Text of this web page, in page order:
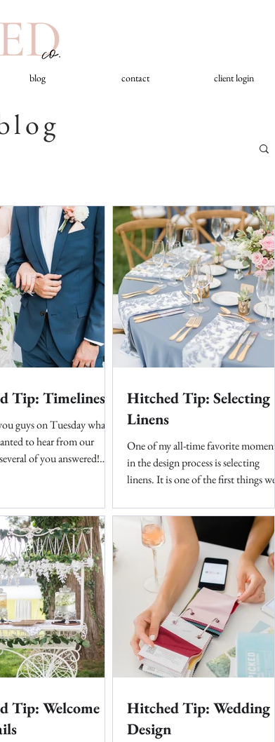
blog contact client login
Tip: Timelines
guys on Tuesday what
to hear from our
of you answered!
Hitched Tip: Selecting
Linens
One of my all-time favorite moments
in the design process is selecting
linens. It is one of the first things we
Tip: Welcome
Hitched Tip: Wedding
Design